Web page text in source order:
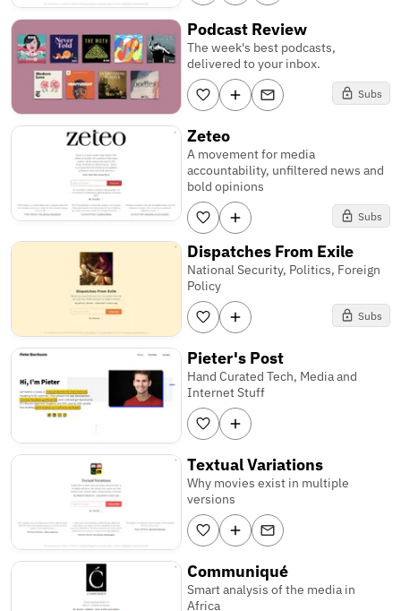
Podcast Review
The week's best podcasts,
delivered to your inbox.
Subs
Zeteo
A movement for media
accountability, unfiltered news and
bold opinions
Subs
Dispatches From Exile
National Security, Politics, Foreign
Policy
Subs
Pieter's Post
Hand Curated Tech, Media and
Internet Stuff
Textual Variations
Why movies exist in multiple
versions
Communiqué
Smart analysis of the media in
Africa